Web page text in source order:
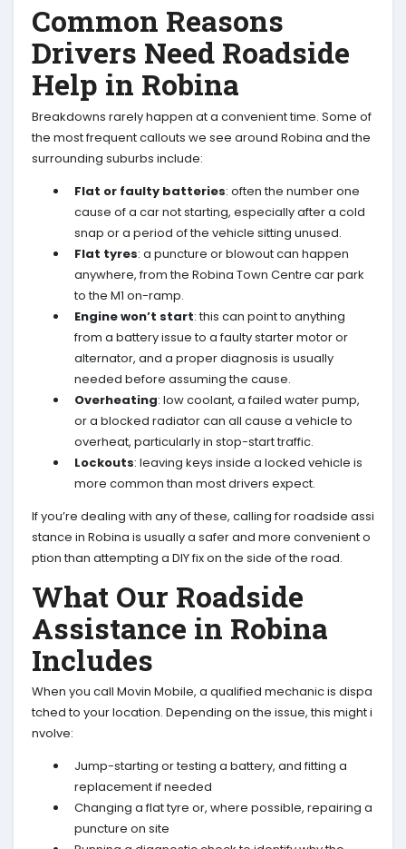
Common Reasons
Drivers Need Roadside
Help in Robina
Breakdowns rarely happen at a convenient time. Some of
the most frequent callouts we see around Robina and the
surrounding suburbs include:
Flat or faulty batteries: often the number one
cause of a car not starting, especially after a cold
snap or a period of the vehicle sitting unused.
Flat tyres: a puncture or blowout can happen
anywhere, from the Robina Town Centre car park
to the M1 on-ramp.
Engine won’t start: this can point to anything
from a battery issue to a faulty starter motor or
alternator, and a proper diagnosis is usually
needed before assuming the cause.
Overheating: low coolant, a failed water pump,
or a blocked radiator can all cause a vehicle to
overheat, particularly in stop-start traffic.
Lockouts: leaving keys inside a locked vehicle is
more common than most drivers expect.
If you’re dealing with any of these, calling for roadside assi
stance in Robina is usually a safer and more convenient o
ption than attempting a DIY fix on the side of the road.
What Our Roadside
Assistance in Robina
Includes
When you call Movin Mobile, a qualified mechanic is dispa
tched to your location. Depending on the issue, this might i
nvolve:
Jump-starting or testing a battery, and fitting a
replacement if needed
Changing a flat tyre or, where possible, repairing a
puncture on site